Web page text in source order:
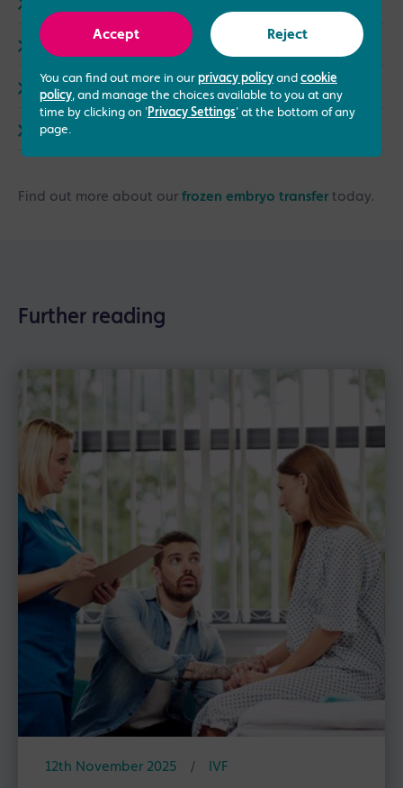
LGBTQ+ (4)
Counselling (1)
Endometriosis (3)
Find out more about our frozen embryo transfertoday.
Further reading
12th November 2025 / IVF
Accept Reject
You can find out more in our privacy policy and cookie
policy, and manage the choices available to you at any
time by clicking on 'Privacy Settings' at the bottom of any
page.